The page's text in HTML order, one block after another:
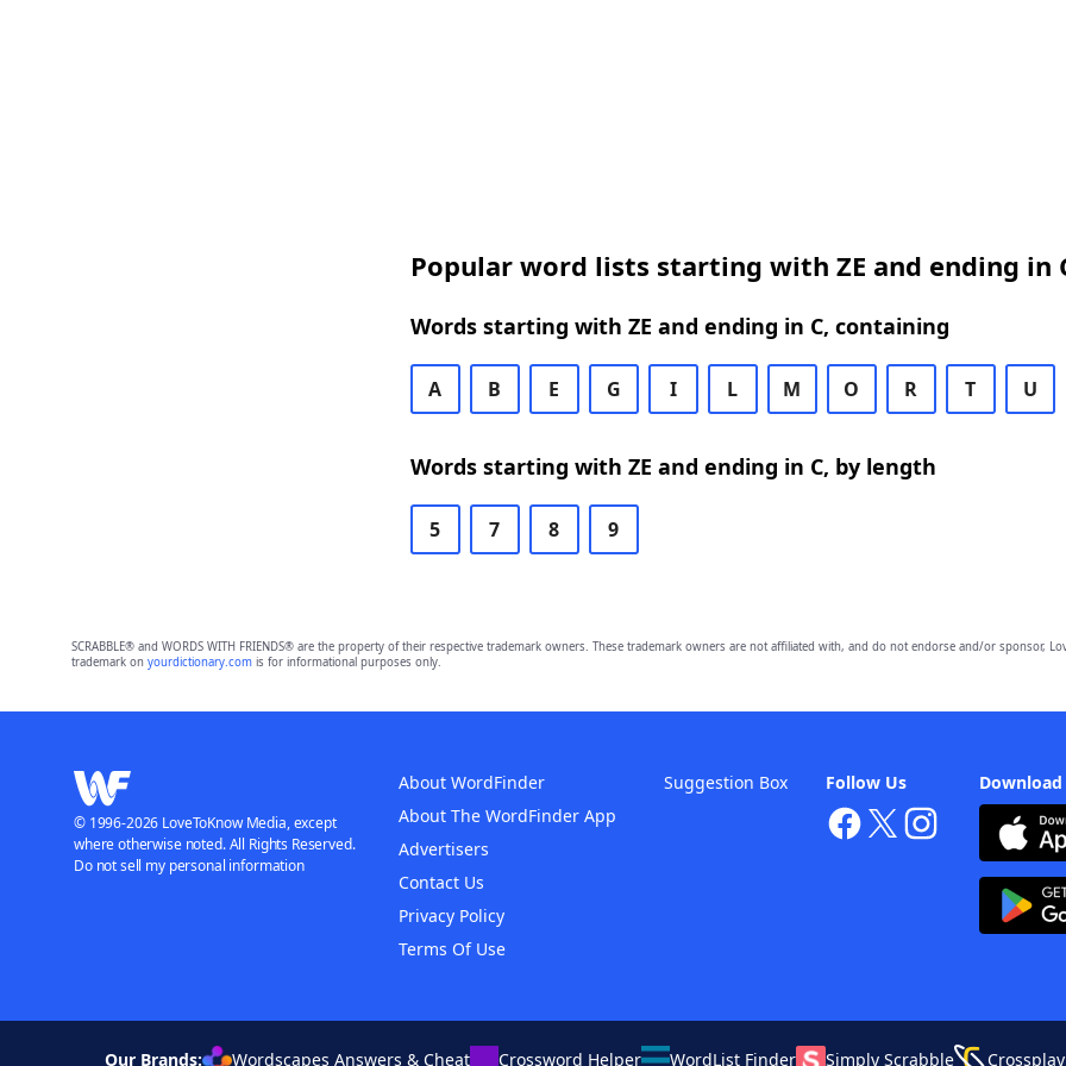
Popular word lists starting with ZE and ending in
Words starting with ZE and ending in C, containing
A B E G I L M O R T U
Words starting with ZE and ending in C, by length
5 7 8 9
SCRABBLE® and WORDS WITH FRIENDS® are the property of their respective trademark owners. These trademark owners are not affiliated with, and do not endorse and/or sponsor,
trademark on yourdictionary.comis for informational purposes only.
Follow Us
About WordFinder
About The WordFinder App
Advertisers
Contact Us
Privacy Policy
Terms Of Use
Suggestion Box
© 1996-2026 LoveToKnow Media, except
where otherwise noted. All Rights Reserved.
Do not sell my personal information
Our Brands: Wordscapes Answers & Cheat Crossword Helper WordList Finder Simply Scrabble